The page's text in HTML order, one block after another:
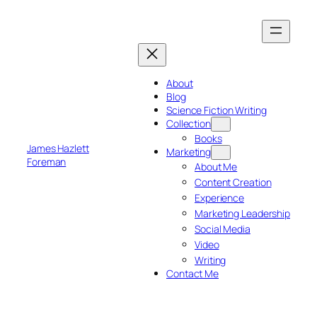
James Hazlett
Foreman
About
Blog
Science Fiction Writing
Collection
Books
Marketing
About Me
Content Creation
Experience
Marketing Leadership
Social Media
Video
Writing
Contact Me